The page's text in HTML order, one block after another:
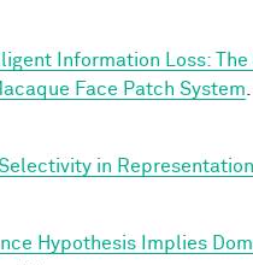
Information Loss:
Face Patch System
in
Hypothesis Implies